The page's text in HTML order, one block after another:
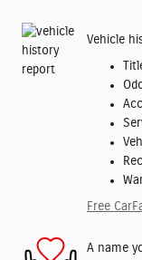
Vehicle
Free
A name